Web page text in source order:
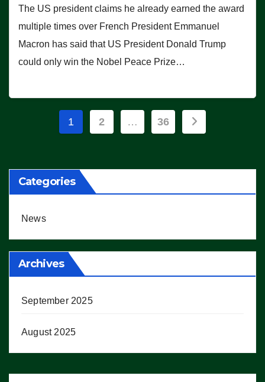
The US president claims he already earned the award
multiple times over French President Emmanuel
Macron has said that US President Donald Trump
could only win the Nobel Peace Prize…
Posts
1 2 … 36
Categories
News
Archives
September 2025
August 2025